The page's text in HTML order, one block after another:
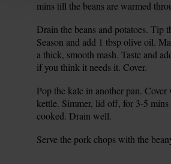
mins till the beans are warmed
Drain the beans and potatoes. Tip
Season and add 1 tbsp olive oil.
a thick, smooth mash. Taste and
if you think it needs it. Cover.
Pop the kale in another pan.
kettle. Simmer, lid off, for 3-5
cooked. Drain well.
Serve the pork chops with the